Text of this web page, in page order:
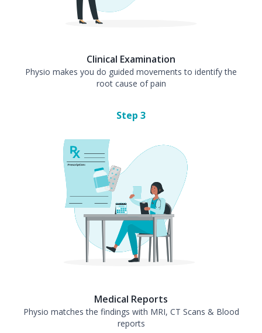
Clinical Examination
Physio makes you do guided movements to identify the
root cause of pain
Step 3
Medical Reports
Physio matches the findings with MRI, CT Scans & Blood
reports